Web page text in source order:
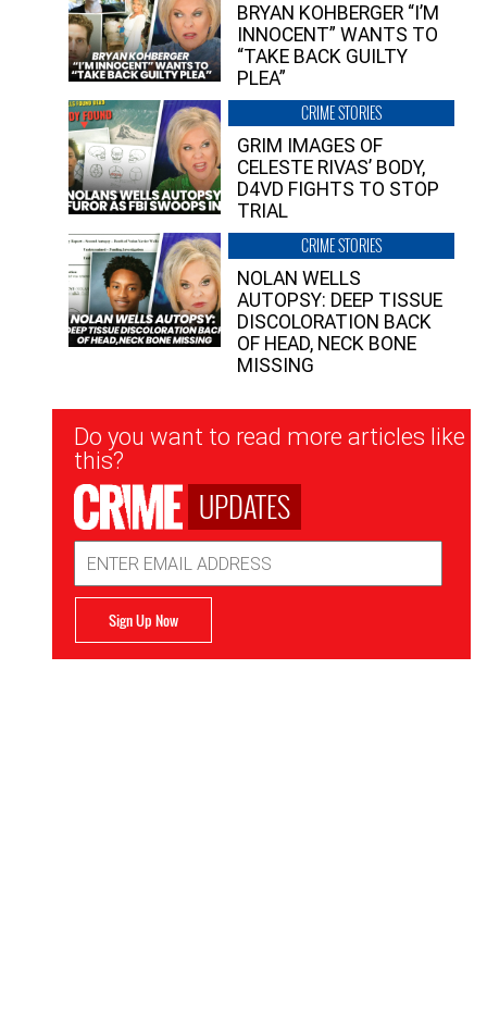
BRYAN KOHBERGER “I’M
INNOCENT” WANTS TO
“TAKE BACK GUILTY
PLEA”
CRIME STORIES
GRIM IMAGES OF
CELESTE RIVAS’ BODY,
D4VD FIGHTS TO STOP
TRIAL
CRIME STORIES
NOLAN WELLS
AUTOPSY: DEEP TISSUE
DISCOLORATION BACK
OF HEAD, NECK BONE
MISSING
Newsletter
Signup
Do you want to read more articles like
this?
UPDATES
Address
Sign Up Now